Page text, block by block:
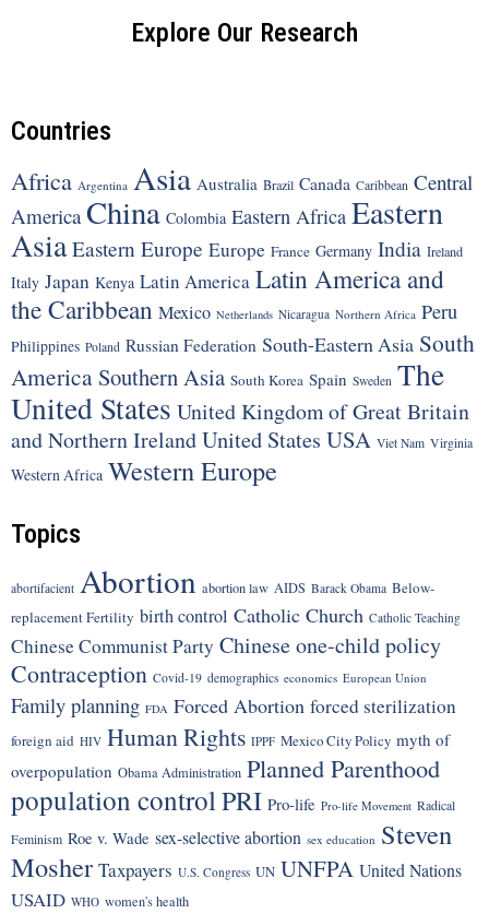
Explore Our Research
Countries
Africa Argentina Asia Australia Brazil Canada Caribbean Central
America China Colombia Eastern Africa Eastern
Asia Eastern Europe Europe France Germany India Ireland
Italy Japan Kenya Latin America Latin America and
the Caribbean Mexico Netherlands Nicaragua Northern Africa Peru
Philippines Poland Russian Federation South-Eastern Asia South
America Southern Asia South Korea Spain Sweden The
United States United Kingdom of Great Britain
and Northern IrelandUnited States USA Viet Nam Virginia
Western Africa Western Europe
Topics
abortifacient Abortion abortion law AIDS Barack Obama Below-
replacement Fertility birth control Catholic Church Catholic Teaching
Chinese Communist Party Chinese one-child policy
Contraception Covid-19 demographics economics European Union
Family planning FDA Forced Abortion forced sterilization
foreign aid HIV Human Rights IPPF Mexico City Policy myth of
overpopulation Obama Administration Planned Parenthood
population controlPRI Pro-life Pro-life Movement Radical
Feminism Roe v. Wade sex-selective abortion sex education Steven
Mosher Taxpayers U.S. Congress UN UNFPA United Nations
USAID WHO women's health